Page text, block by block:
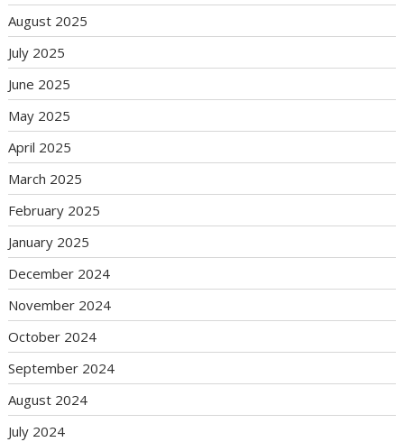
August 2025
July 2025
June 2025
May 2025
April 2025
March 2025
February 2025
January 2025
December 2024
November 2024
October 2024
September 2024
August 2024
July 2024